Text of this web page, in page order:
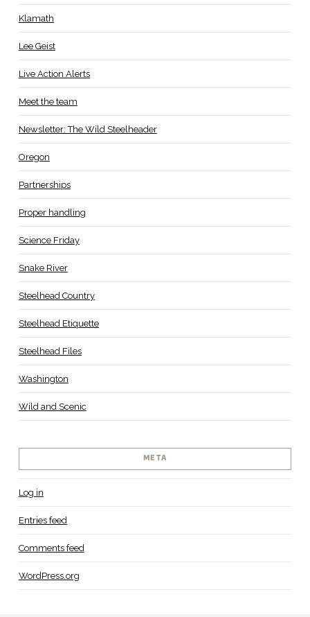
Klamath
Lee Geist
Live Action Alerts
Meet the team
Newsletter: The Wild Steelheader
Oregon
Partnerships
Proper handling
Science Friday
Snake River
Steelhead Country
Steelhead Etiquette
Steelhead Files
Washington
Wild and Scenic
META
Log in
Entries feed
Comments feed
WordPress.org